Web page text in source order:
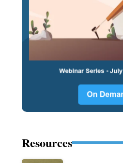
Resources